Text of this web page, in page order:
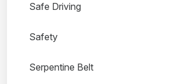
Safe Driving
Safety
Serpentine Belt